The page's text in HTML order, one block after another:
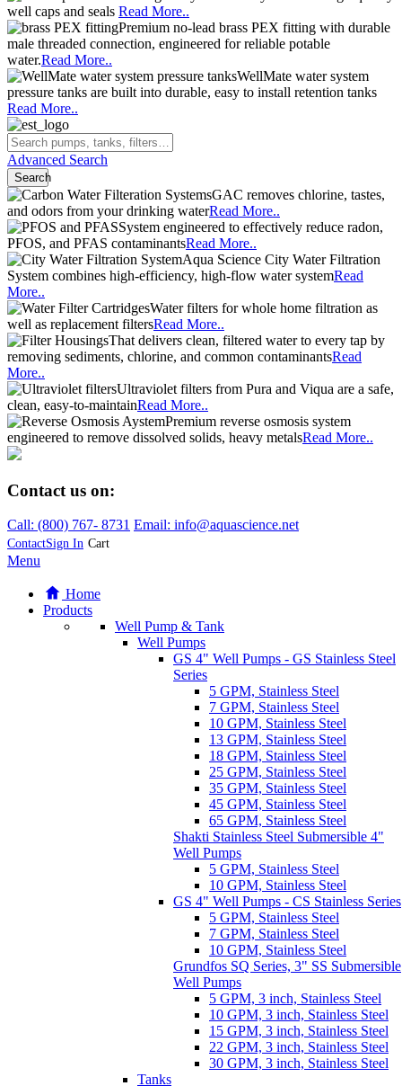
Read More..
Advanced Search
Search
GAC removes chlorine, tastes,
and odors from your drinking water
PFOS, and PFAS contaminants
System combines high-efficiency, high-flow water system
More..
Water filters for whole home filtration as
well as replacement filtersRead More..
That delivers clean, filtered water to every tap by
removing sediments, chlorine, and common contaminantsRead
More..
clean, easy-to-maintainRead More..
Premium reverse osmosis system
engineered to remove dissolved solids, heavy metalsRead More..
Contact us on:
Call:(800) 767-8731 Email: info@aquascience.net
ContactSign In Cart
Menu
Home
Well Pump & Tank
10 GPM, Stainless Steel
18 GPM, Stainless Steel
35 GPM, Stainless Steel
45 GPM, Stainless Steel
65 GPM, Stainless Steel
Shakti Stainless Steel Submersible 4"
Well Pumps
5 GPM, Stainless Steel
10 GPM, Stainless Steel
GS 4" Well Pumps - CS Stainless Series
5 GPM, Stainless Steel
7 GPM, Stainless Steel
10 GPM, Stainless Steel
Grundfos SQ Series, 3" SS Submersible
Well Pumps
5 GPM, 3 inch, Stainless Steel
10 GPM, 3 inch, Stainless Steel
15 GPM, 3 inch, Stainless Steel
22 GPM, 3 inch, Stainless Steel
30 GPM, 3 inch, Stainless Steel
Amtrol Well-X-Trol Pressure Tanks
Well-X-Trol-Professional Stand
Models
Well-X-Trol Professional Inline
Models